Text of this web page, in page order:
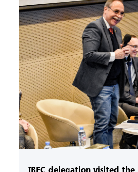
IBEC delegation visited the